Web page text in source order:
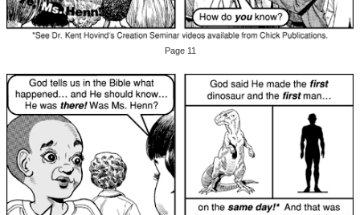
Page 11